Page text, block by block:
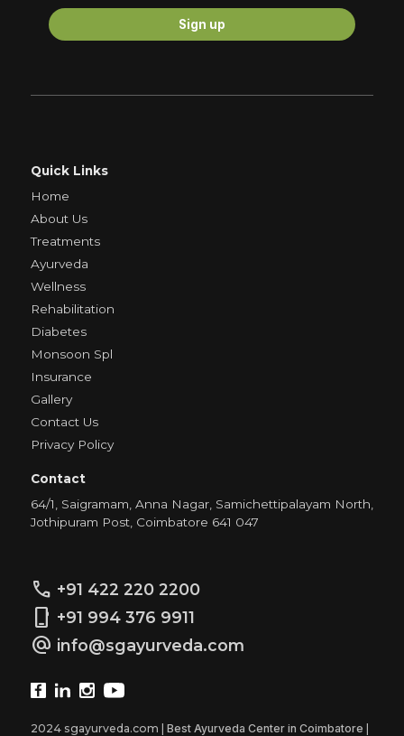
Quick Links
Home
About Us
Treatments
Ayurveda
Wellness
Rehabilitation
Diabetes
Monsoon Spl
Insurance
Gallery
Contact Us
Privacy Policy
Contact
64/1, Saigramam, Anna Nagar, Samichettipalayam North,
Jothipuram Post, Coimbatore 641 047
call +91 422 220 2200
phone_iphone +91 994 376 9911
alternate_email info@sgayurveda.com
2024 sgayurveda.com | Best Ayurveda Center in Coimbatore